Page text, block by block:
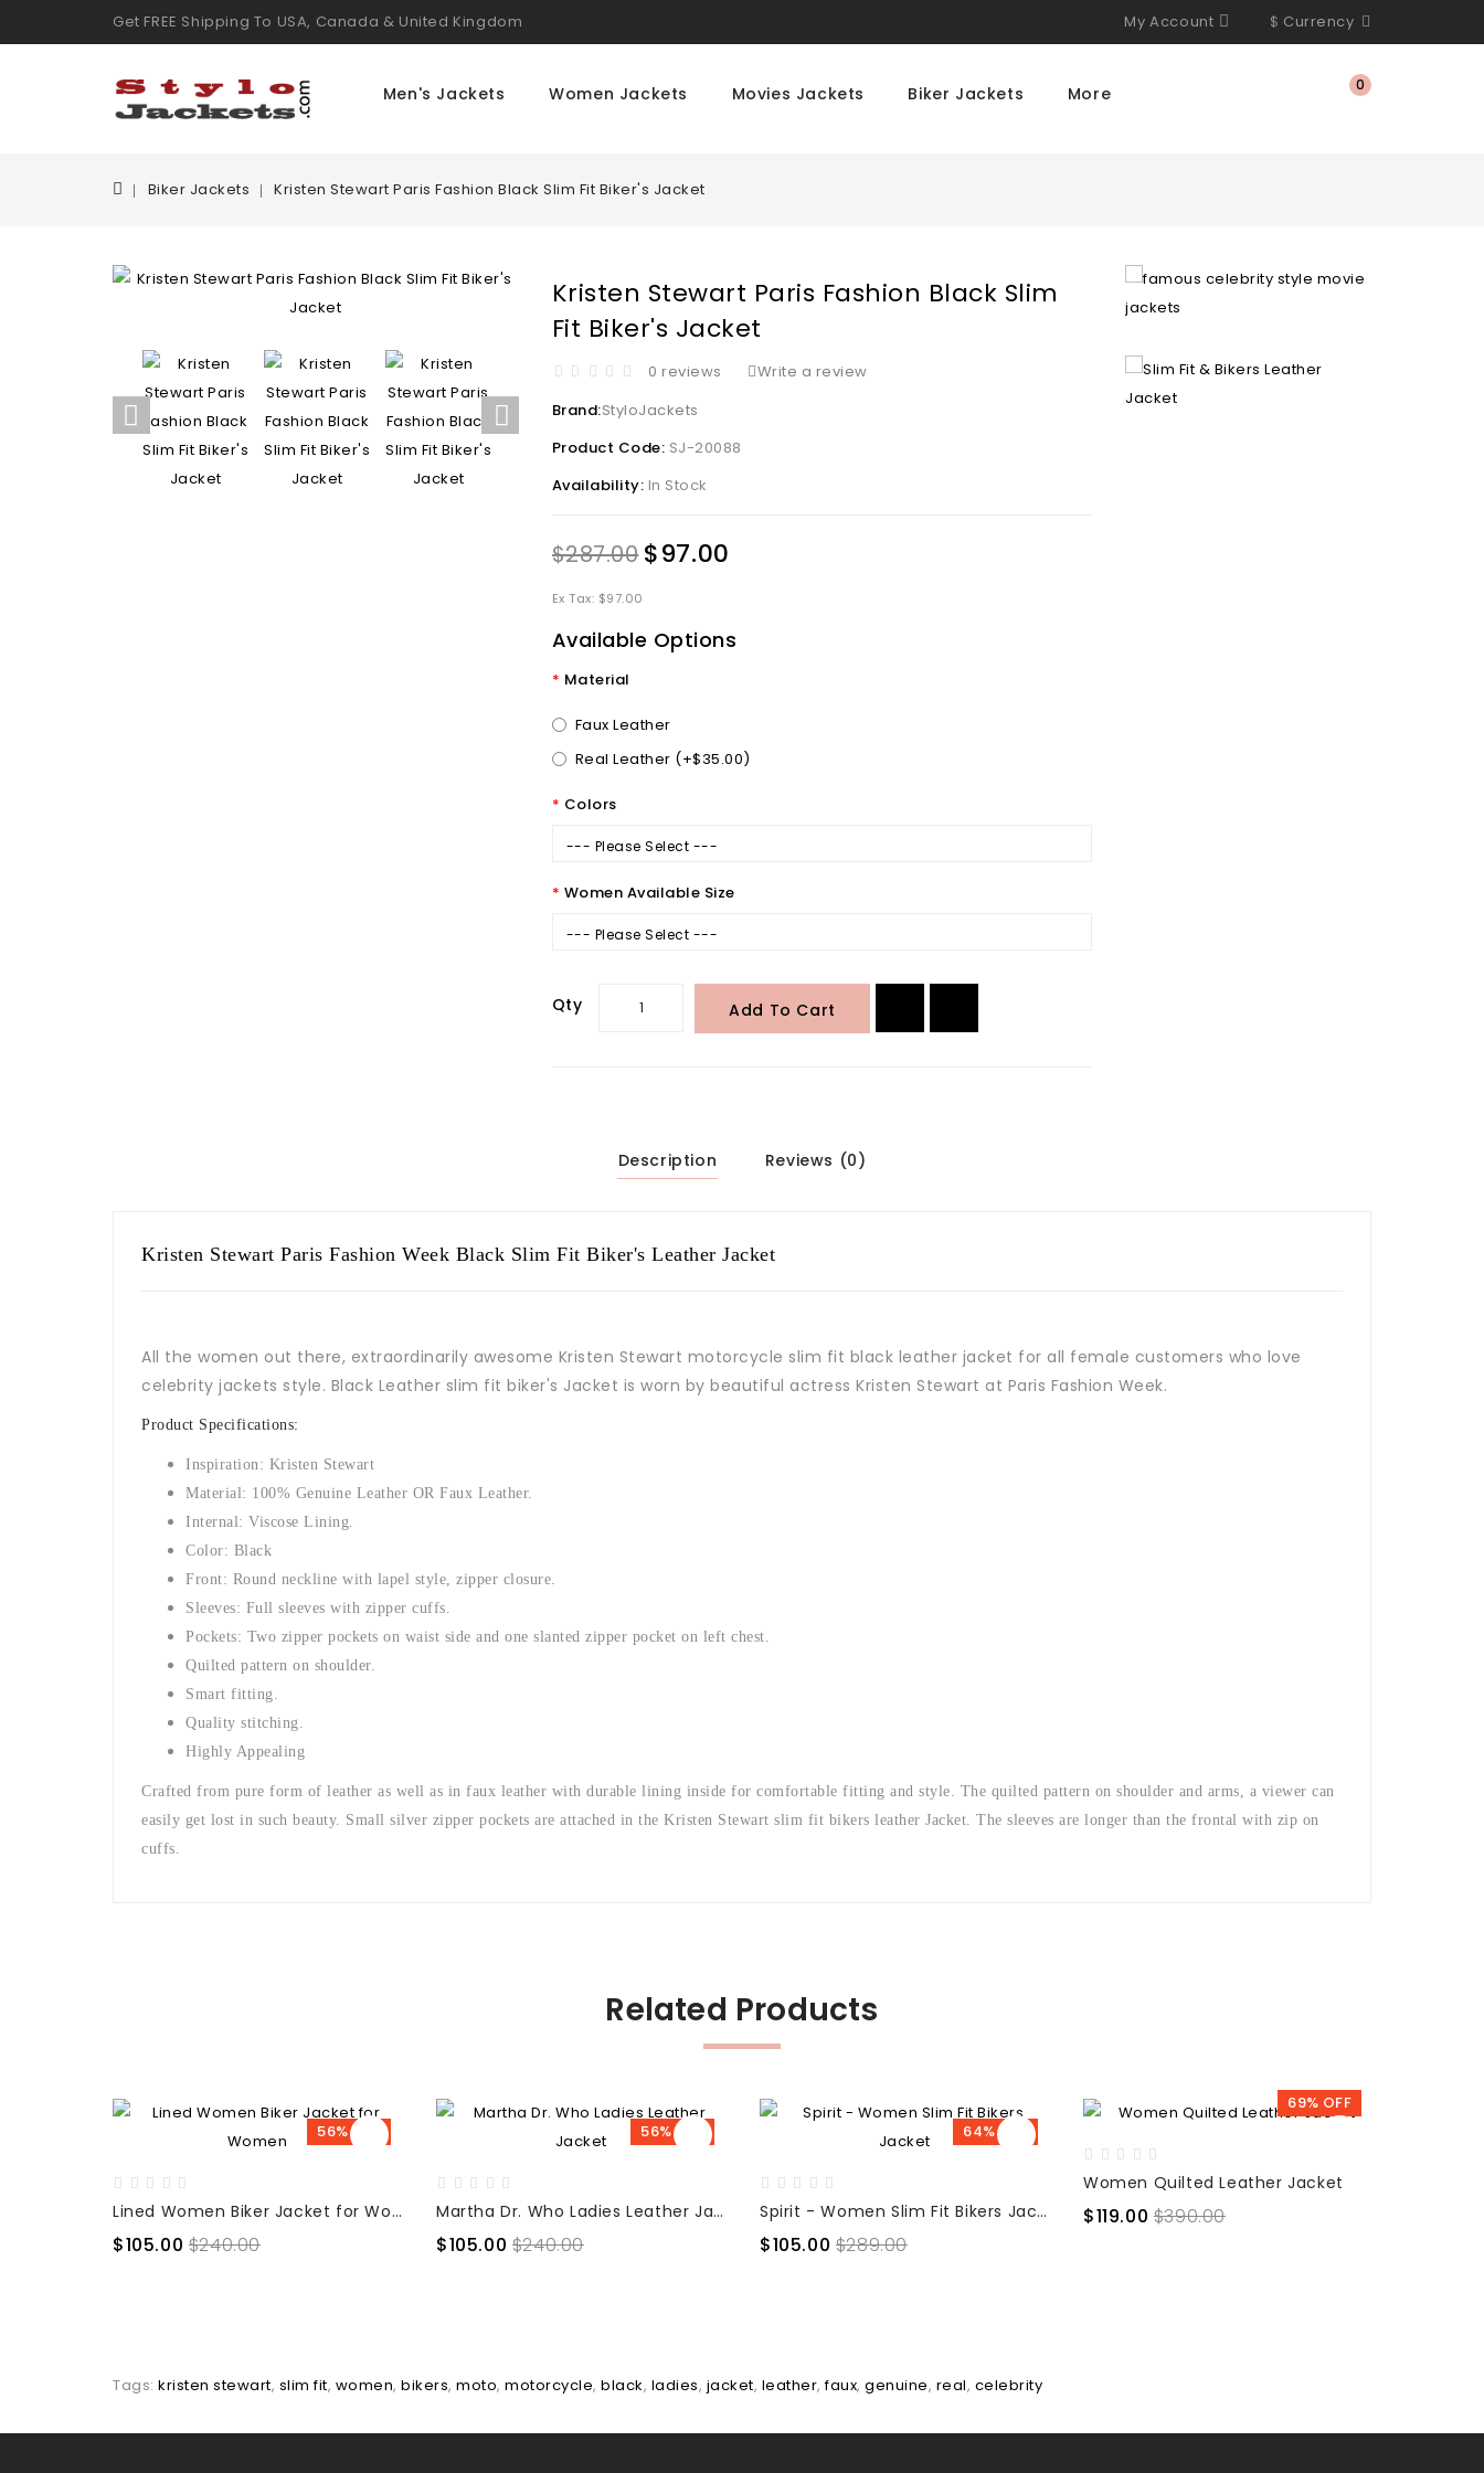
Get FREE Shipping To USA, Canada & United Kingdom My Account $ Currency
0
Men's Jackets Women Jackets Movies Jackets Biker Jackets More
Biker Jackets Kristen Stewart Paris Fashion Black Slim Fit Biker's Jacket
Kristen Stewart Paris Fashion Black Slim
Fit Biker's Jacket
0 reviews
Write a review
Brand:StyloJackets
Product Code: SJ-20088
Availability: In Stock
$287.00 $97.00
Ex Tax: $97.00
Available Options
Material
Faux Leather
Real Leather (+$35.00)
Colors
--- Please Select ---
Women Available Size
--- Please Select ---
Qty Add To Cart
Description Reviews (0)
Kristen Stewart Paris Fashion Week Black Slim Fit Biker's Leather Jacket
All the women out there, extraordinarily awesome Kristen Stewart motorcycle slim fit black leather jacket for all female customers who love
celebrity jackets style. Black Leather slim fit biker's Jacket is worn by beautiful actress Kristen Stewart at Paris Fashion Week.
Product Specifications:
Inspiration: Kristen Stewart
Material: 100% Genuine Leather OR Faux Leather.
Internal: Viscose Lining.
Color: Black
Front: Round neckline with lapel style, zipper closure.
Sleeves: Full sleeves with zipper cuffs.
Pockets: Two zipper pockets on waist side and one slanted zipper pocket on left chest.
Quilted pattern on shoulder.
Smart fitting.
Quality stitching.
Highly Appealing
Crafted from pure form of leather as well as in faux leather with durable lining inside for comfortable fitting and style. The quilted pattern on shoulder and arms, a viewer can
easily get lost in such beauty. Small silver zipper pockets are attached in the Kristen Stewart slim fit bikers leather Jacket. The sleeves are longer than the frontal with zip on
cuffs.
Related Products
56% OFF
Lined Women Biker Jacket for Women
$105.00 $240.00
56% OFF
Martha Dr. Who Ladies Leather Jacket
$105.00 $240.00
64% OFF
Spirit - Women Slim Fit Bikers Jacket
$105.00 $289.00
69% OFF
Women Quilted Leather Jacket
$119.00 $390.00
Tags: kristen stewart, slim fit, women, bikers, moto, motorcycle, black, ladies, jacket, leather,faux, genuine, real, celebrity